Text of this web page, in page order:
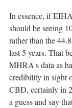
In essence, if
should be seeing
rather than the
last 5 years. That
MHRA's data as
credibility in sight
CBD, certainly in
a guess and say